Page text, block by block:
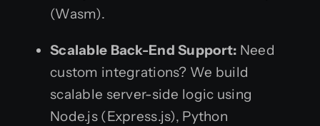
(Wasm).
Scalable Back-End Support: Need
custom integrations? We build
scalable server-side logic using
Node.js (Express.js), Python